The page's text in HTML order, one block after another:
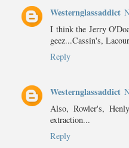
Westernglassaddict
I think the Jerry
geez...Cassin's,
Reply
Westernglassaddict
Also, Rowler's,
extraction...
Reply